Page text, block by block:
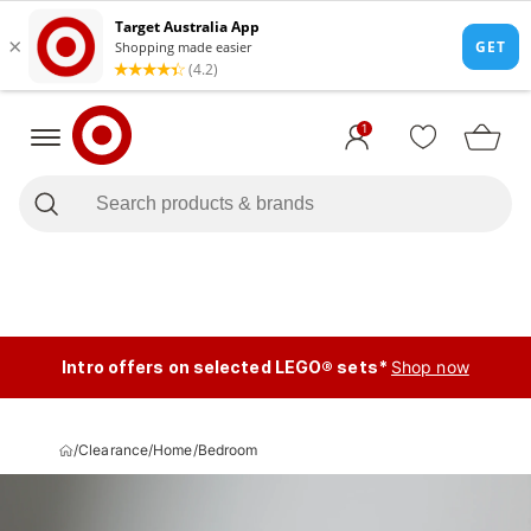
1
Intro offers on selected LEGO® sets* Shop now
/Clearance/Home/Bedroom